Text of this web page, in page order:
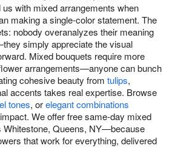
with mixed arrangements when
making a single-color statement. The
nobody overanalyzes their meaning
simply appreciate the visual
Mixed bouquets require more
arrangements—anyone can bunch
cohesive beauty from tulips,
accents takes real expertise. Browse
tones, orelegant combinations
We offer free same-day mixed
Whitestone, Queens, NY—because
that work for everything, delivered